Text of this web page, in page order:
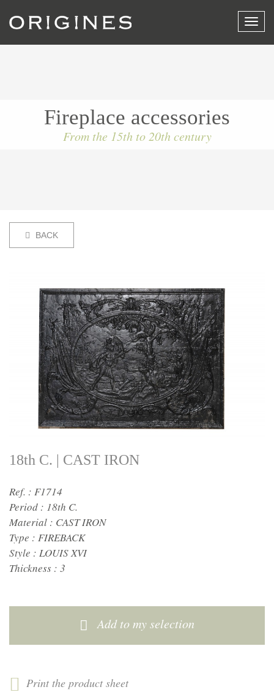
View
menu
Fireplace accessories
From the 15th to 20th century
BACK
18th C. | CAST IRON
Ref. : F1714
Period : 18th C.
Material : CAST IRON
Type : FIREBACK
Style : LOUIS XVI
Thickness : 3
Add to my selection
Print the product sheet